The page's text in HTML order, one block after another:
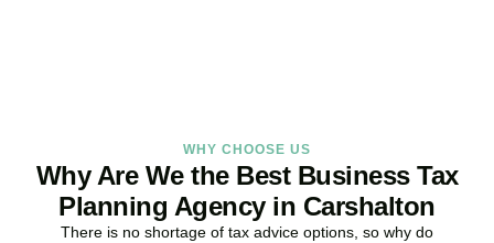
WHY CHOOSE US
Why Are We the Best Business Tax
Planning Agency in Carshalton
There is no shortage of tax advice options, so why do